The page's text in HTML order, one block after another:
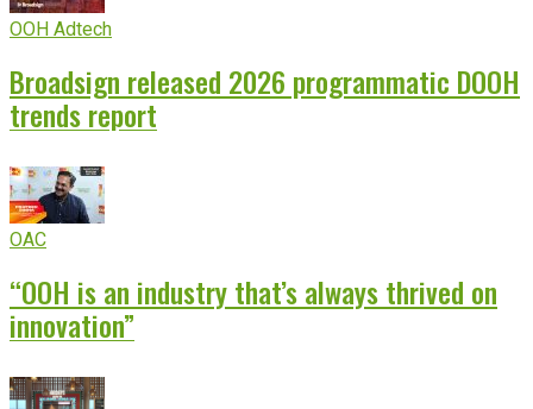
OOH Adtech
Broadsign released 2026 programmatic DOOH
trends report
OAC
“OOH is an industry that’s always thrived on
innovation”